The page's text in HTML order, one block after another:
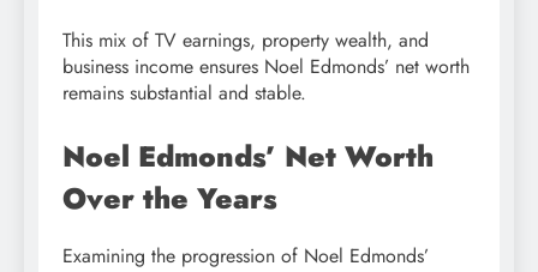
This mix of TV earnings, property wealth, and
business income ensures Noel Edmonds’ net worth
remains substantial and stable.
Noel Edmonds’ Net Worth
Over the Years
Examining the progression of Noel Edmonds’